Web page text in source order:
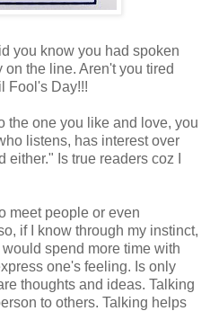
you know you had spoken
the line. Aren't you tired
Fool's Day!!!
the one you like and love, you
listens, has interest over
Is true readers coz I
meet people or even
if I know through my instinct,
spend more time with
one's feeling. Is only
thoughts and ideas. Talking
to others. Talking helps